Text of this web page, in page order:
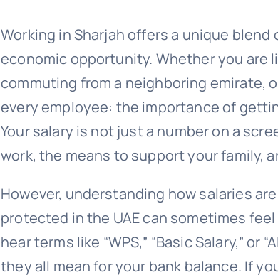
Working in Sharjah offers a unique
economic opportunity. Whether you are
commuting from a neighboring emirate,
every employee: the importance of
Your salary is not just a number on a
work, the means to support your family,
However, understanding how salaries
protected in the UAE can sometimes
hear terms like “WPS,” “Basic Salary,” or
they all mean for your bank balance. If